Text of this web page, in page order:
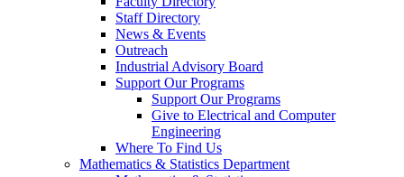
Staff Directory
News & Events
Outreach
Industrial Advisory Board
Support Our Programs
Support Our Programs
Give to Electrical and Computer
Engineering
Where To Find Us
Mathematics & Statistics Department